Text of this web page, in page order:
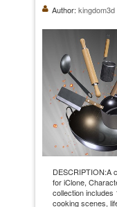
Author: kingdom3d
DESCRIPTION:A
for iClone,
collection includes
cooking scenes,